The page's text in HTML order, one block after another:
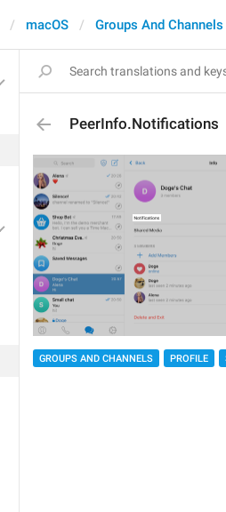
macOS Groups And Channels
PeerInfo.Notifications
GROUPS AND CHANNELS PROFILE